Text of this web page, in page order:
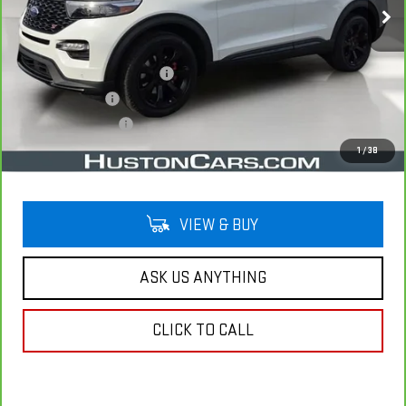
1/38
Less
Retail Price
$32,891
Pre Delivery Service Charge
$899
Online Filing Fee
Private Agency Fee
Your Price
$34,038
VIEW & BUY
ASK US ANYTHING
CLICK TO CALL